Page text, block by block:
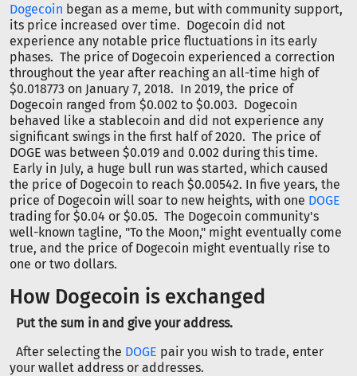
Dogecoin began as a meme, but with community support,
its price increased over time. Dogecoin did not
experience any notable price fluctuations in its early
phases. The price of Dogecoin experienced a correction
throughout the year after reaching an all-time high of
$0.018773 on January 7, 2018. In 2019, the price of
Dogecoin ranged from $0.002 to $0.003. Dogecoin
behaved like a stablecoin and did not experience any
significant swings in the first half of 2020. The price of
DOGE was between $0.019 and 0.002 during this time.
Early in July, a huge bull run was started, which caused
the price of Dogecoin to reach $0.00542. In five years, the
price of Dogecoin will soar to new heights, with one DOGE
trading for $0.04 or $0.05. The Dogecoin community's
well-known tagline, "To the Moon," might eventually come
true, and the price of Dogecoin might eventually rise to
one or two dollars.
How Dogecoin is exchanged
Put the sum in and give your address.
After selecting the DOGE pair you wish to trade, enter
your wallet address or addresses.